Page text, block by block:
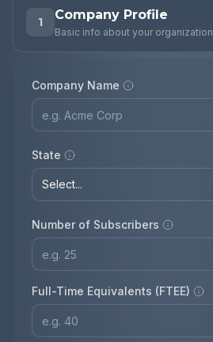
1 Company Profile
Basic info about your organization
Company Name
State
Number of Subscribers
Full-Time Equivalents (FTEE)